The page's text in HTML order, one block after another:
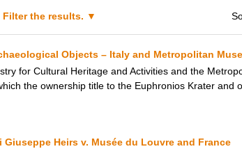
Filter the results.
Objects – Italy and Metropolitan
for Cultural Heritage and Activities and the
the ownership title to the Euphronios Krater and
Heirs v. Musée du Louvre and France